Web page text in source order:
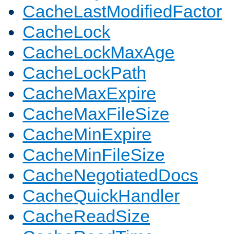
CacheLastModifiedFactor
CacheLock
CacheLockMaxAge
CacheLockPath
CacheMaxExpire
CacheMaxFileSize
CacheMinExpire
CacheMinFileSize
CacheNegotiatedDocs
CacheQuickHandler
CacheReadSize